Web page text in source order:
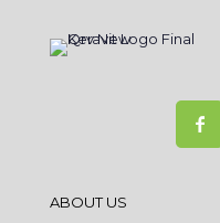
ABOUT US